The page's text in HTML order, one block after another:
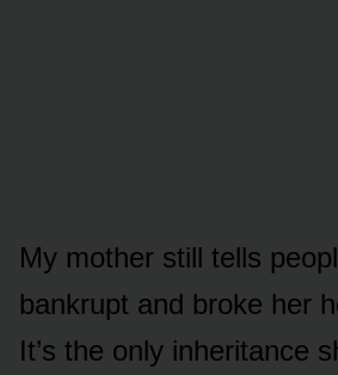
My mother still tells
bankrupt and broke her
It’s the only inheritance